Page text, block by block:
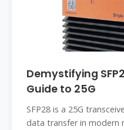
Demystifying
Guide to 25G
SFP28 is a 25G
data transfer in modern